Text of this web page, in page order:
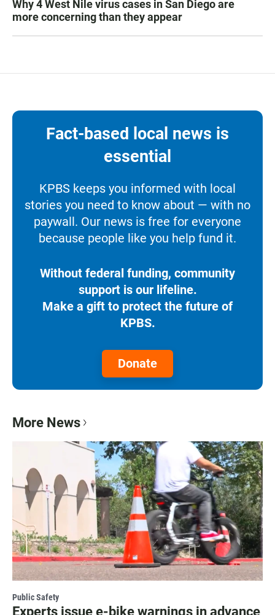
Why 4 West Nile virus cases in San Diego are
more concerning than they appear
Fact-based local news is
essential
KPBS keeps you informed with local
stories you need to know about — with no
paywall. Our news is free for everyone
because people like you help fund it.
Without federal funding, community
support is our lifeline.
Make a gift to protect the future of
KPBS.
Donate
More News
Public Safety
Experts issue e-bike warnings in advance